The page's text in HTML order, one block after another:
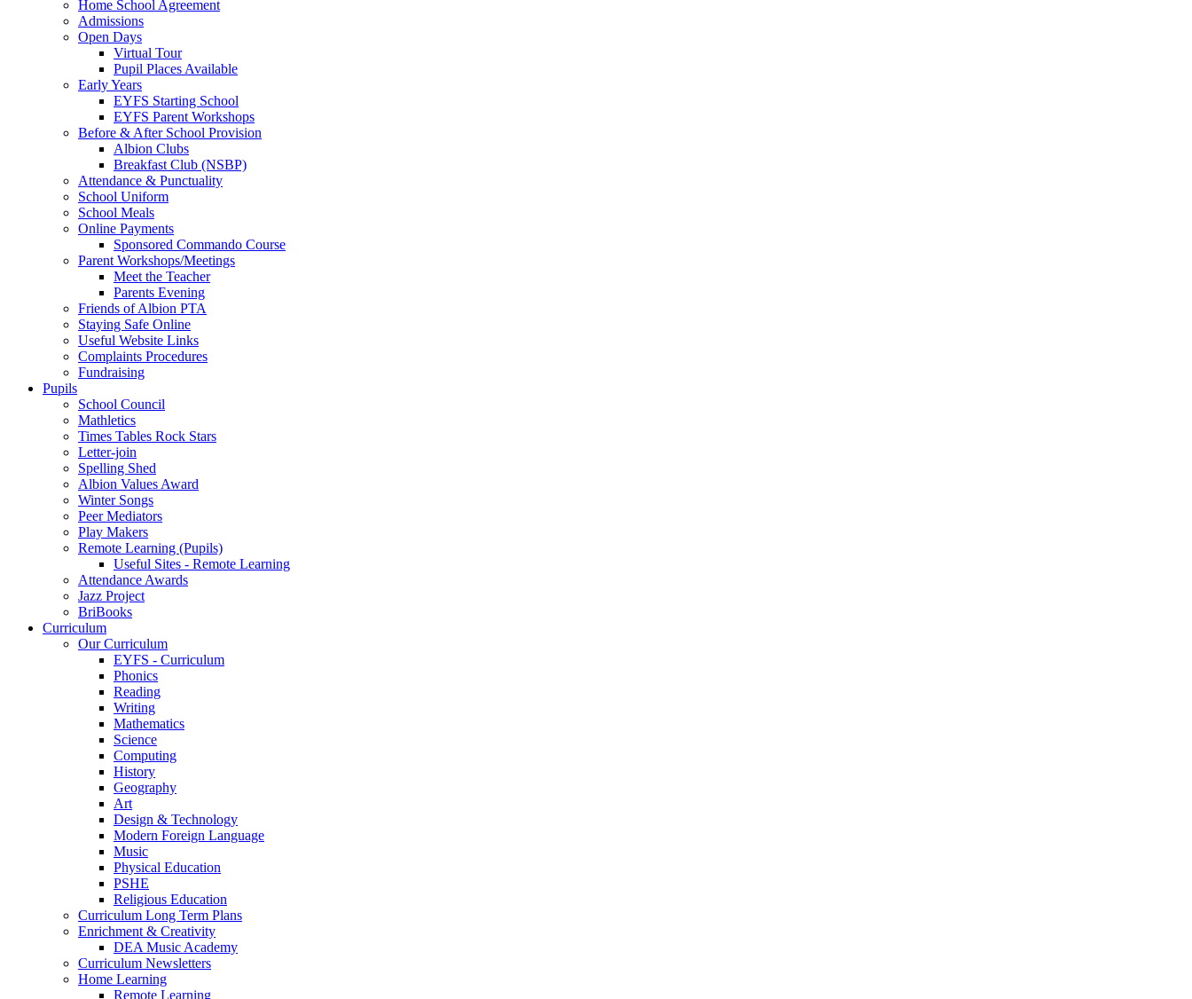
Home School Agreement
Admissions
Open Days
Virtual Tour
Pupil Places Available
Early Years
EYFS Starting School
EYFS Parent Workshops
Before & After School Provision
Albion Clubs
Breakfast Club (NSBP)
Attendance & Punctuality
School Uniform
School Meals
Online Payments
Sponsored Commando Course
Parent Workshops/Meetings
Meet the Teacher
Parents Evening
Friends of Albion PTA
Staying Safe Online
Useful Website Links
Complaints Procedures
Fundraising
Pupils
School Council
Mathletics
Times Tables Rock Stars
Letter-join
Spelling Shed
Albion Values Award
Winter Songs
Peer Mediators
Play Makers
Remote Learning (Pupils)
Useful Sites - Remote Learning
Attendance Awards
Jazz Project
BriBooks
Curriculum
Our Curriculum
EYFS - Curriculum
Phonics
Reading
Writing
Mathematics
Science
Computing
History
Geography
Art
Design & Technology
Modern Foreign Language
Music
Physical Education
PSHE
Religious Education
Curriculum Long Term Plans
Enrichment & Creativity
DEA Music Academy
Curriculum Newsletters
Home Learning
Remote Learning